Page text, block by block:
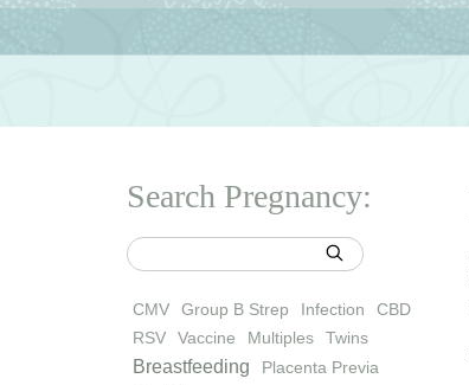
Search Pregnancy:
CMV Group B Strep Infection
CBD
RSV
Vaccine Multiples Twins
Breastfeeding Placenta Previa